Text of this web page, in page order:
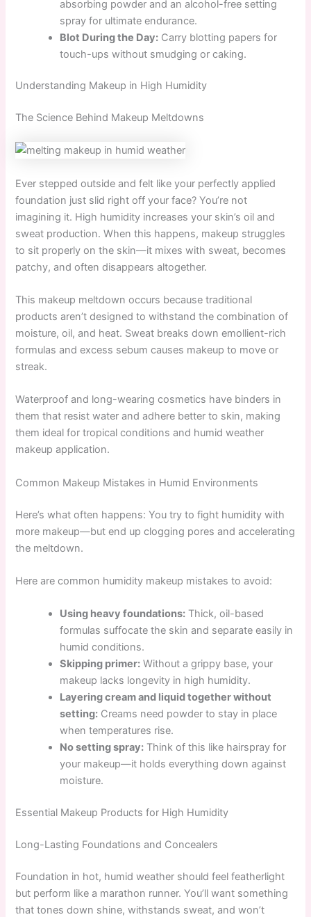
absorbing powder and an alcohol-free setting
spray for ultimate endurance.
Blot During the Day: Carry blotting papers for
touch-ups without smudging or caking.
Understanding Makeup in High Humidity
The Science Behind Makeup Meltdowns
Ever stepped outside and felt like your perfectly applied
foundation just slid right off your face? You’re not
imagining it. High humidity increases your skin’s oil and
sweat production. When this happens, makeup struggles
to sit properly on the skin—it mixes with sweat, becomes
patchy, and often disappears altogether.
This makeup meltdown occurs because traditional
products aren’t designed to withstand the combination of
moisture, oil, and heat. Sweat breaks down emollient-rich
formulas and excess sebum causes makeup to move or
streak.
Waterproof and long-wearing cosmetics have binders in
them that resist water and adhere better to skin, making
them ideal for tropical conditions and humid weather
makeup application.
Common Makeup Mistakes in Humid Environments
Here’s what often happens: You try to fight humidity with
more makeup—but end up clogging pores and accelerating
the meltdown.
Here are common humidity makeup mistakes to avoid:
Using heavy foundations: Thick, oil-based
formulas suffocate the skin and separate easily in
humid conditions.
Skipping primer: Without a grippy base, your
makeup lacks longevity in high humidity.
Layering cream and liquid together without
setting: Creams need powder to stay in place
when temperatures rise.
No setting spray: Think of this like hairspray for
your makeup—it holds everything down against
moisture.
Essential Makeup Products for High Humidity
Long-Lasting Foundations and Concealers
Foundation in hot, humid weather should feel featherlight
but perform like a marathon runner. You’ll want something
that tones down shine, withstands sweat, and won’t